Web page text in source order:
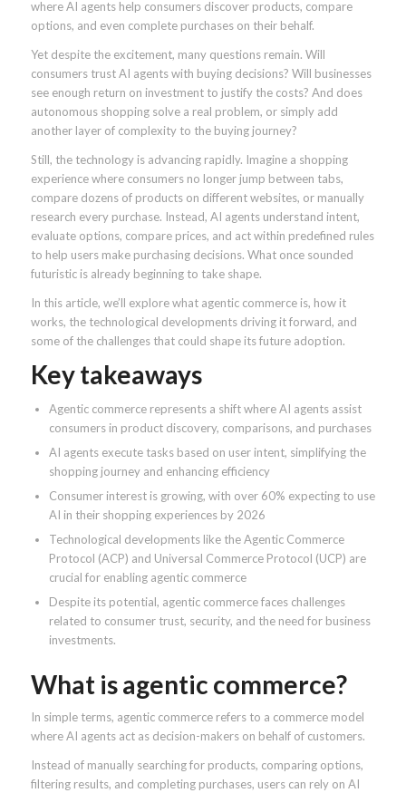
where AI agents help consumers discover products, compare
options, and even complete purchases on their behalf.
Yet despite the excitement, many questions remain. Will
consumers trust AI agents with buying decisions? Will businesses
see enough return on investment to justify the costs? And does
autonomous shopping solve a real problem, or simply add
another layer of complexity to the buying journey?
Still, the technology is advancing rapidly. Imagine a shopping
experience where consumers no longer jump between tabs,
compare dozens of products on different websites, or manually
research every purchase. Instead, AI agents understand intent,
evaluate options, compare prices, and act within predefined rules
to help users make purchasing decisions. What once sounded
futuristic is already beginning to take shape.
In this article, we’ll explore what agentic commerce is, how it
works, the technological developments driving it forward, and
some of the challenges that could shape its future adoption.
Key takeaways
Agentic commerce represents a shift where AI agents assist
consumers in product discovery, comparisons, and purchases
AI agents execute tasks based on user intent, simplifying the
shopping journey and enhancing efficiency
Consumer interest is growing, with over 60% expecting to use
AI in their shopping experiences by 2026
Technological developments like the Agentic Commerce
Protocol (ACP) and Universal Commerce Protocol (UCP) are
crucial for enabling agentic commerce
Despite its potential, agentic commerce faces challenges
related to consumer trust, security, and the need for business
investments.
What is agentic commerce?
In simple terms, agentic commerce refers to a commerce model
where AI agents act as decision-makers on behalf of customers.
Instead of manually searching for products, comparing options,
filtering results, and completing purchases, users can rely on AI